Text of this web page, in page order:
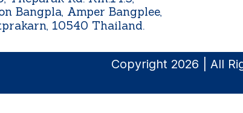
Bangpla, Amper Bangplee,
10540 Thailand.
Copyright 2026 | All